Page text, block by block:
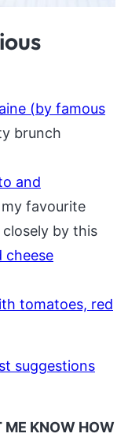
(by famous
brunch
and
favourite
by this
cheese
tomatoes, red
suggestions
ME KNOW HOW